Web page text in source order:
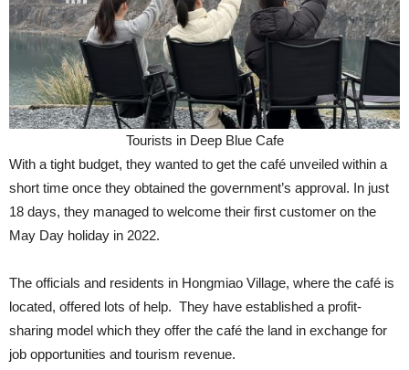
Tourists in Deep Blue Cafe
With a tight budget, they wanted to get the café unveiled within a
short time once they obtained the government’s approval. In just
18 days, they managed to welcome their first customer on the
May Day holiday in 2022.
The officials and residents in Hongmiao Village, where the café is
located, offered lots of help. They have established a profit-
sharing model which they offer the café the land in exchange for
job opportunities and tourism revenue.